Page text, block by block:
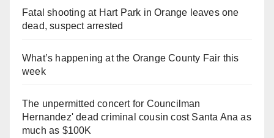
Fatal shooting at Hart Park in Orange leaves one
dead, suspect arrested
What’s happening at the Orange County Fair this
week
The unpermitted concert for Councilman
Hernandez' dead criminal cousin cost Santa Ana as
much as $100K